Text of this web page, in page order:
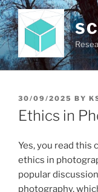
Skip
to
content
POSTED
ON
30/09/2025 BY
Ethics in
Yes, you read this
ethics in
popular
photography,